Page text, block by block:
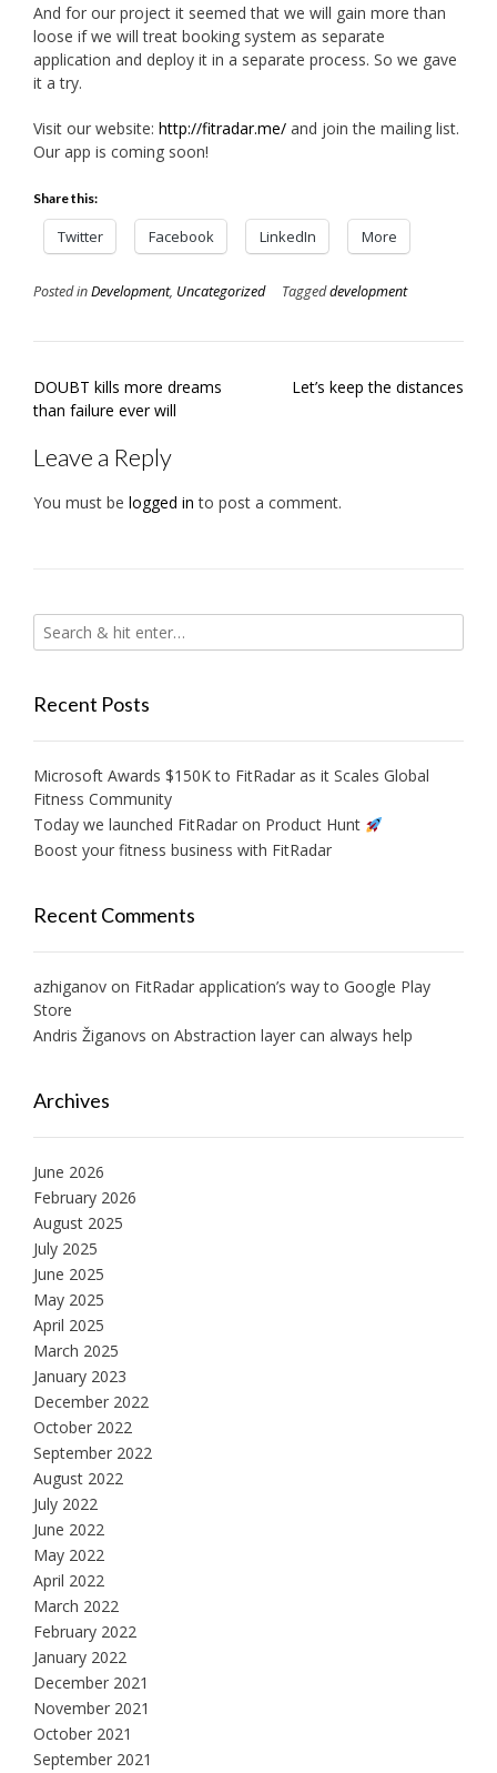
And for our project it seemed that we will gain more than
loose if we will treat booking system as separate
application and deploy it in a separate process. So we gave
it a try.
Visit our website: http://fitradar.me/ and join the mailing list.
Our app is coming soon!
Share this:
Twitter Facebook LinkedIn More
Posted inDevelopment, Uncategorized Taggeddevelopment
Post
navigation
DOUBT kills more dreams
than failure ever will
Let’s keep the distances
Leave a Reply
You must be logged in to post a comment.
Recent Posts
Microsoft Awards $150K to FitRadar as it Scales Global
Fitness Community
Today we launched FitRadar on Product Hunt
Boost your fitness business with FitRadar
Recent Comments
azhiganov on FitRadar application’s way to Google Play
Store
Andris Žiganovs on Abstraction layer can always help
Archives
June 2026
February 2026
August 2025
July 2025
June 2025
May 2025
April 2025
March 2025
January 2023
December 2022
October 2022
September 2022
August 2022
July 2022
June 2022
May 2022
April 2022
March 2022
February 2022
January 2022
December 2021
November 2021
October 2021
September 2021